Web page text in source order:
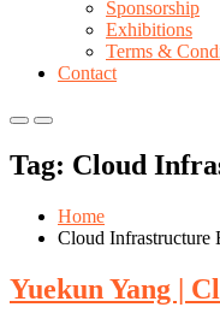
Sponsorship
Exhibitions
Terms &
Contact
Primary
for
Mobile
Primary
for
Desktop
Tag: Cloud
Home
Cloud Infrastructure
Yuekun Yang |